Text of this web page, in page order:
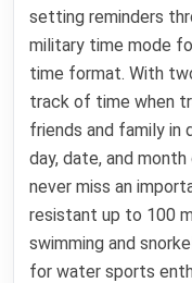
setting reminders
military time mode
time format. With
track of time when
friends and family
day, date, and
never miss an
resistant up to 100
swimming and
for water sports